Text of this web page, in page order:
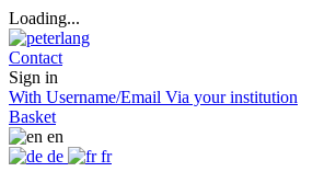
Loading...
Contact
Sign in
With Username/Email Via your institution
Basket
en
de
fr